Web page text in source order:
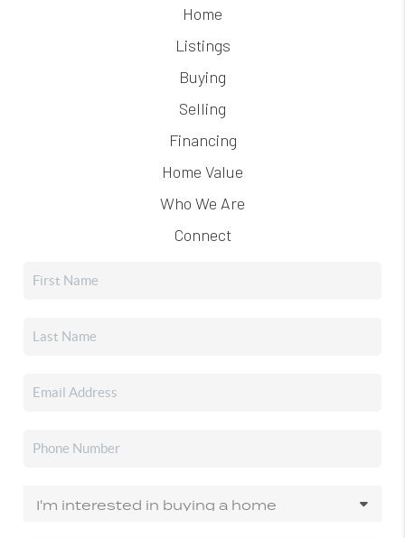
Home
Listings
Buying
Selling
Financing
Home Value
Who We Are
Connect